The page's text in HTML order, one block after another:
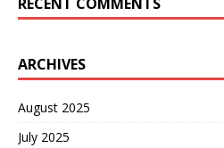
RECENT COMMENTS
ARCHIVES
August 2025
July 2025